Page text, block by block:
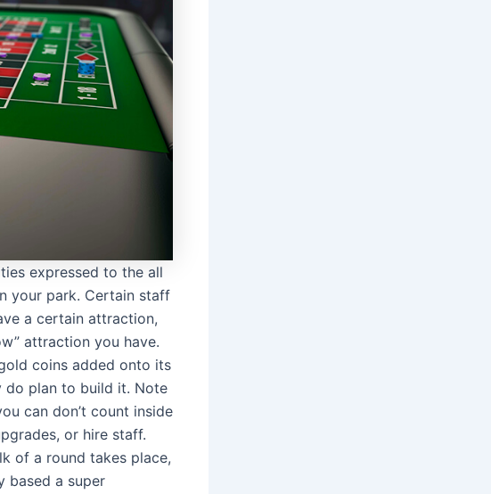
expressed to the all
your park. Certain staff
a certain attraction,
attraction you have.
coins added onto its
do plan to build it. Note
can don’t count inside
or hire staff.
of a round takes place,
based a super